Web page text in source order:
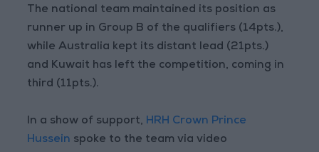
The national team maintained its position as
runner up in Group B of the qualifiers (14pts.),
while Australia kept its distant lead (21pts.)
and Kuwait has left the competition, coming in
third (11pts.).
In a show of support, HRH Crown Prince
Hussein spoke to the team via video